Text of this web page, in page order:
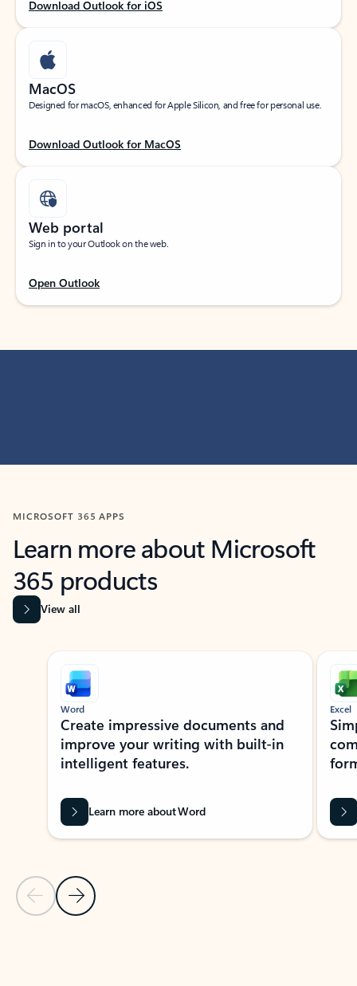
Download Outlook for iOS
MacOS
Designed for macOS, enhanced for Apple Silicon, and free for personal use.
Download Outlook for MacOS
Web portal
Sign in to your Outlook on the web.
Open Outlook
MICROSOFT 365 APPS
Learn more about Microsoft
365 products
View all
Showing slide 1 of 9
Previous Slide
Next Slide
Word
Create impressive documents and
improve your writing with built-in
intelligent features.
Learn more about Word
Excel